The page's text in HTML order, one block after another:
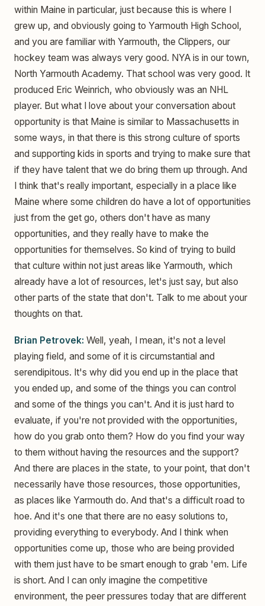
within Maine in particular, just because this is where I
grew up, and obviously going to Yarmouth High School,
and you are familiar with Yarmouth, the Clippers, our
hockey team was always very good. NYA is in our town,
North Yarmouth Academy. That school was very good. It
produced Eric Weinrich, who obviously was an NHL
player. But what I love about your conversation about
opportunity is that Maine is similar to Massachusetts in
some ways, in that there is this strong culture of sports
and supporting kids in sports and trying to make sure that
if they have talent that we do bring them up through. And
I think that's really important, especially in a place like
Maine where some children do have a lot of opportunities
just from the get go, others don't have as many
opportunities, and they really have to make the
opportunities for themselves. So kind of trying to build
that culture within not just areas like Yarmouth, which
already have a lot of resources, let's just say, but also
other parts of the state that don't. Talk to me about your
thoughts on that.
Brian Petrovek: Well, yeah, I mean, it's not a level
playing field, and some of it is circumstantial and
serendipitous. It's why did you end up in the place that
you ended up, and some of the things you can control
and some of the things you can't. And it is just hard to
evaluate, if you're not provided with the opportunities,
how do you grab onto them? How do you find your way
to them without having the resources and the support?
And there are places in the state, to your point, that don't
necessarily have those resources, those opportunities,
as places like Yarmouth do. And that's a difficult road to
hoe. And it's one that there are no easy solutions to,
providing everything to everybody. And I think when
opportunities come up, those who are being provided
with them just have to be smart enough to grab 'em. Life
is short. And I can only imagine the competitive
environment, the peer pressures today that are different